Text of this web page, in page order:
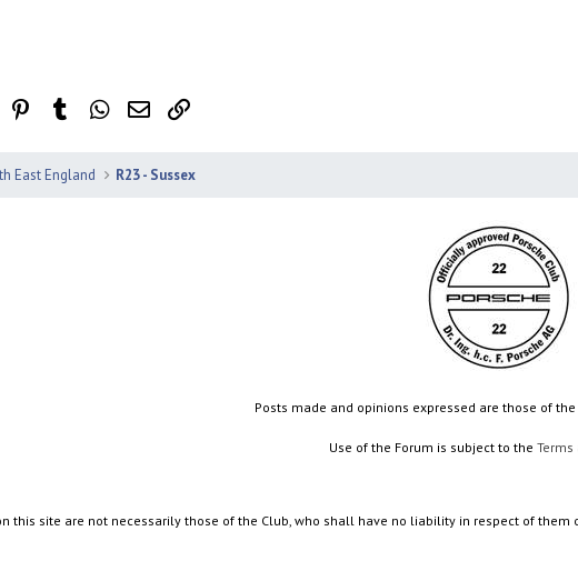
Reddit PinterestTumblr WhatsApp
Email
East England R23 - Sussex
Posts made and opinions expressed are those of
Use of the Forum is subject to the Terms
this site are not necessarily those of the Club, who shall have no liability in respect of